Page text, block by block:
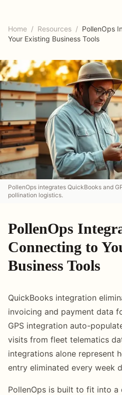
Home / Resources / PollenOps
Your Existing Business Tools
PollenOps integrates QuickBooks and
pollination logistics.
PollenOps
Connecting to
Business Tools
QuickBooks integration
invoicing and payment data
GPS integration auto-
visits from fleet telematics
integrations alone represent
entry eliminated every week
PollenOps is built to fit into